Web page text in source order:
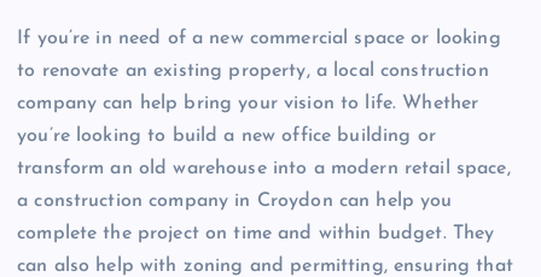
If you’re in need of a new commercial space or looking
to renovate an existing property, a local construction
company can help bring your vision to life. Whether
you’re looking to build a new office building or
transform an old warehouse into a modern retail space,
a construction company in Croydon can help you
complete the project on time and within budget. They
can also help with zoning and permitting, ensuring that